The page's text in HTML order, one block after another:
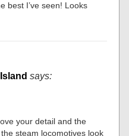
best I’ve seen! Looks
says:
your detail and the
steam locomotives look